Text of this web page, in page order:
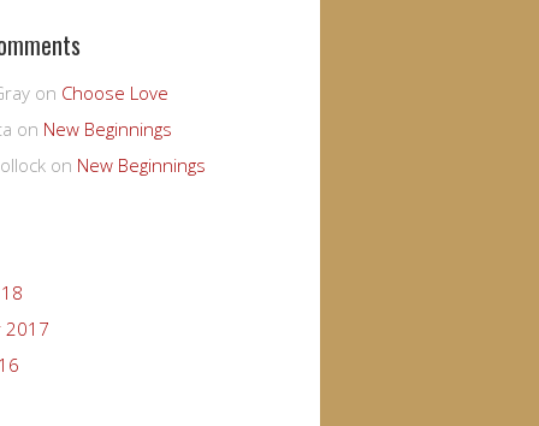
on Choose Love
on New Beginnings
on New Beginnings
2017